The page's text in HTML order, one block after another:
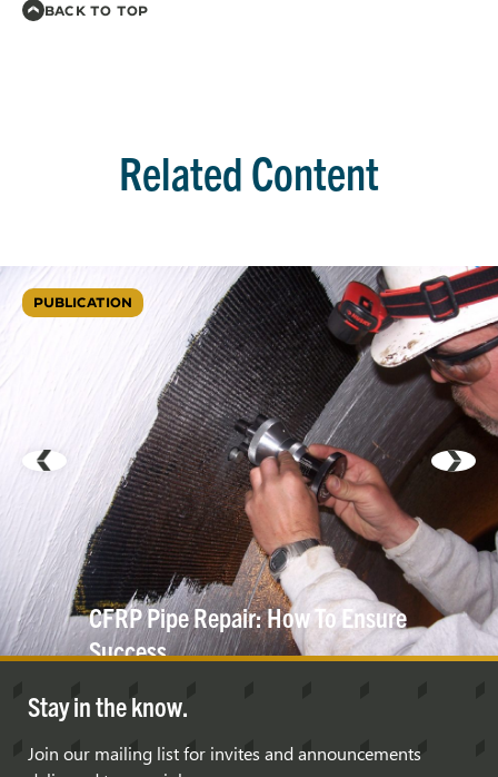
BACK TO TOP
Related Content
PUBLICATION
CFRP Pipe Repair: How To Ensure
Success
Stay in the know.
Join our mailing list for invites and announcements